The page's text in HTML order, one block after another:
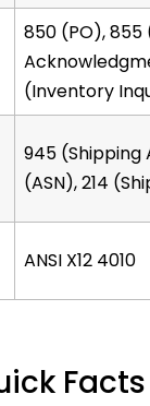
850 (PO), 855
(Inventory
945 (Shipping
(ASN), 214
ANSI X12 4010
Facts